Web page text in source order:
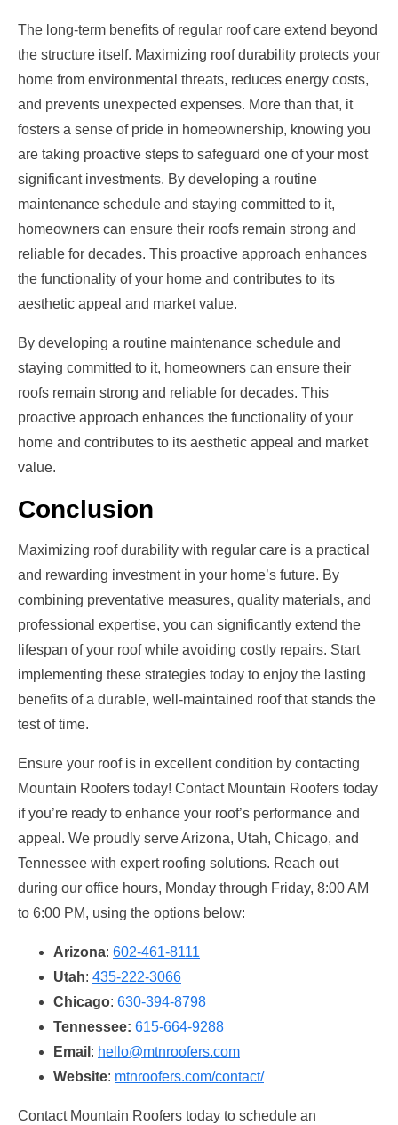
The long-term benefits of regular roof care extend beyond
the structure itself. Maximizing roof durability protects your
home from environmental threats, reduces energy costs,
and prevents unexpected expenses. More than that, it
fosters a sense of pride in homeownership, knowing you
are taking proactive steps to safeguard one of your most
significant investments. By developing a routine
maintenance schedule and staying committed to it,
homeowners can ensure their roofs remain strong and
reliable for decades. This proactive approach enhances
the functionality of your home and contributes to its
aesthetic appeal and market value.
By developing a routine maintenance schedule and
staying committed to it, homeowners can ensure their
roofs remain strong and reliable for decades. This
proactive approach enhances the functionality of your
home and contributes to its aesthetic appeal and market
value.
Conclusion
Maximizing roof durability with regular care is a practical
and rewarding investment in your home’s future. By
combining preventative measures, quality materials, and
professional expertise, you can significantly extend the
lifespan of your roof while avoiding costly repairs. Start
implementing these strategies today to enjoy the lasting
benefits of a durable, well-maintained roof that stands the
test of time.
Ensure your roof is in excellent condition by contacting
Mountain Roofers today! Contact Mountain Roofers today
if you’re ready to enhance your roof’s performance and
appeal. We proudly serve Arizona, Utah, Chicago, and
Tennessee with expert roofing solutions. Reach out
during our office hours, Monday through Friday, 8:00 AM
to 6:00 PM, using the options below:
Arizona: 602-461-8111
Utah: 435-222-3066
Chicago: 630-394-8798
Tennessee: 615-664-9288
Email : hello@mtnroofers.com
Website: mtnroofers.com/contact/
Contact Mountain Roofers today to schedule an